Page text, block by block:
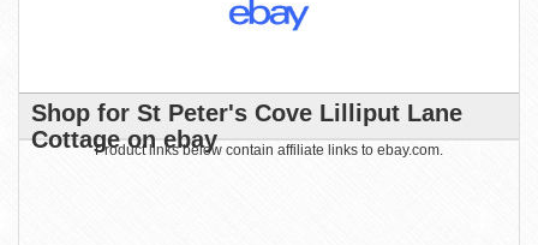
Shop for St Peter's Cove Lilliput Lane
Cottage on ebay
Product links below contain affiliate links to ebay.com.